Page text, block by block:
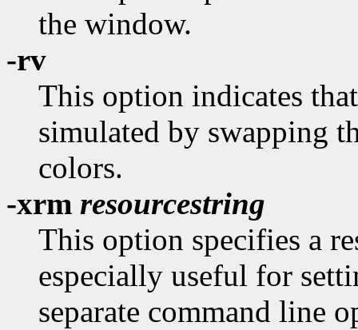
the window.
-rv
This option indicates
simulated by swapping
colors.
-xrm resourcestring
This option specifies a
especially useful for
separate command line